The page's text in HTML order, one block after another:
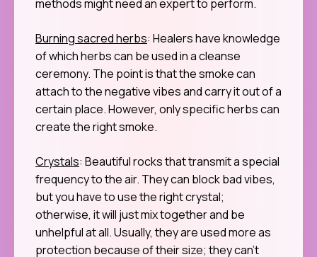
methods might need an expert to perform.
Burning sacred herbs: Healers have knowledge
of which herbs can be used in a cleanse
ceremony. The point is that the smoke can
attach to the negative vibes and carry it out of a
certain place. However, only specific herbs can
create the right smoke.
Crystals: Beautiful rocks that transmit a special
frequency to the air. They can block bad vibes,
but you have to use the right crystal;
otherwise, it will just mix together and be
unhelpful at all. Usually, they are used more as
protection because of their size; they can’t